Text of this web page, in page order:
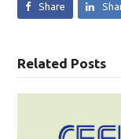
Share
Related Posts